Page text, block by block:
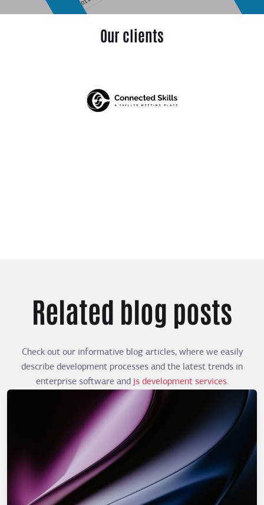
Our clients
Related blog posts
Check out our informative blog articles, where we easily
describe development processes and the latest trends in
enterprise software and js development services.